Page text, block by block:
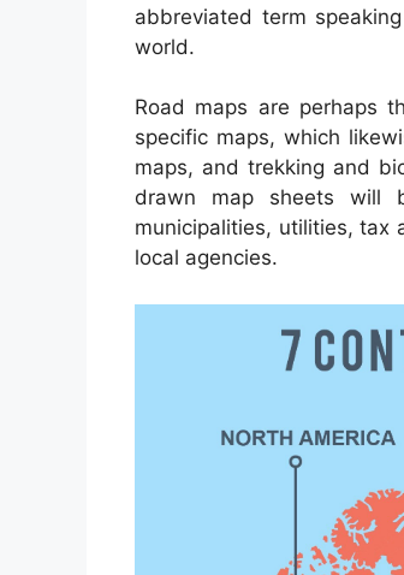
abbreviated term
world.
Road maps are perhaps
specific maps, which
maps, and trekking and
drawn map sheets will
municipalities, utilities, tax
local agencies.